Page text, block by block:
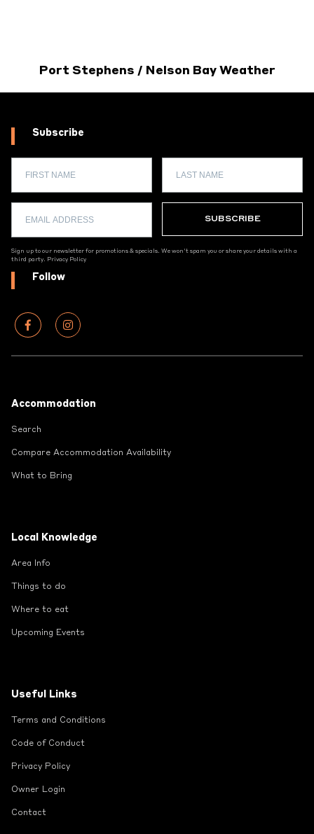
Port Stephens / Nelson Bay Weather
Subscribe
Sign up to our newsletter for promotions & specials. We won't spam you or share your details with a
third party. Privacy Policy
Follow
Accommodation
Search
Compare Accommodation Availability
What to Bring
Local Knowledge
Area Info
Things to do
Where to eat
Upcoming Events
Useful Links
Terms and Conditions
Code of Conduct
Privacy Policy
Owner Login
Contact